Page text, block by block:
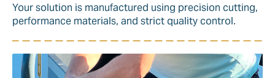
Your solution is manufactured using precision cutting,
performance materials, and strict quality control.